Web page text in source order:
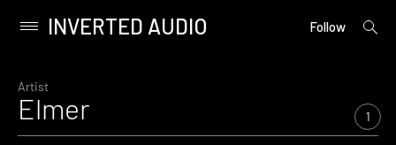
content
Primary
INVERTED AUDIO Follow
open
Artist
Elmer 1